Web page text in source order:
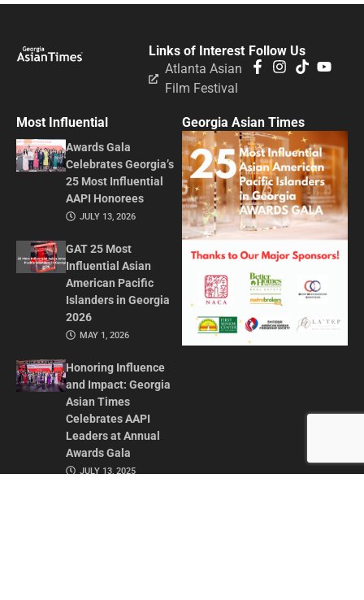
Follow Us
Links of Interest
Atlanta Asian
Film Festival
Most Influential
Awards Gala
Celebrates Georgia’s
25 Most Influential
AAPI Honorees
JULY 13, 2026
GAT 25 Most
Influential Asian
American Pacific
Islanders in Georgia
2026
MAY 1, 2026
Honoring Influence
and Impact: Georgia
Asian Times
Celebrates AAPI
Leaders at Annual
Awards Gala
JULY 13, 2025
Georgia Asian Times